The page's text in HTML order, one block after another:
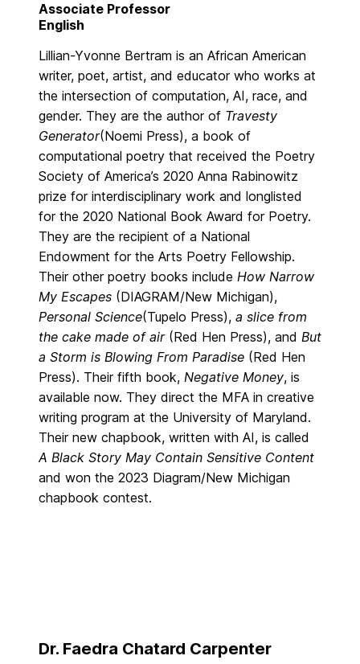
Associate Professor
English
Lillian-Yvonne Bertram is an African American
writer, poet, artist, and educator who works at
the intersection of computation, AI, race, and
gender. They are the author of Travesty
Generator(Noemi Press), a book of
computational poetry that received the Poetry
Society of America’s 2020 Anna Rabinowitz
prize for interdisciplinary work and longlisted
for the 2020 National Book Award for Poetry.
They are the recipient of a National
Endowment for the Arts Poetry Fellowship.
Their other poetry books include How Narrow
My Escapes (DIAGRAM/New Michigan),
Personal Science(Tupelo Press), a slice from
the cake made of air(Red Hen Press), and But
a Storm is Blowing From Paradise (Red Hen
Press). Their fifth book, Negative Money, is
available now. They direct the MFA in creative
writing program at the University of Maryland.
Their new chapbook, written with AI, is called
A Black Story May Contain Sensitive Content
and won the 2023 Diagram/New Michigan
chapbook contest.
Dr. Faedra Chatard Carpenter